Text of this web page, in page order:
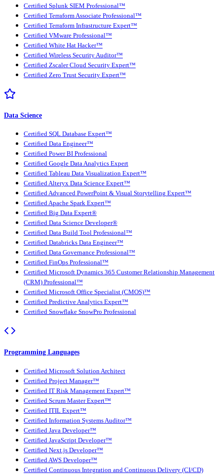
Certified Splunk SIEM Professional™
Certified Terraform Associate Professional™
Certified Terraform Infrastructure Expert™
Certified VMware Professional™
Certified White Hat Hacker™
Certified Wireless Security Auditor™
Certified Zscaler Cloud Security Expert™
Certified Zero Trust Security Expert™
Data Science
Certified SQL Database Expert™
Certified Data Engineer™
Certified Power BI Professional
Certified Google Data Analytics Expert
Certified Tableau Data Visualization Expert™
Certified Alteryx Data Science Expert™
Certified Advanced PowerPoint & Visual Storytelling Expert™
Certified Apache Spark Expert™
Certified Big Data Expert®
Certified Data Science Developer®
Certified Data Build Tool Professional™
Certified Databricks Data Engineer™
Certified Data Governance Professional™
Certified FinOps Professional™
Certified Microsoft Dynamics 365 Customer Relationship Management
(CRM) Professional™
Certified Microsoft Office Specialist (CMOS)™
Certified Predictive Analytics Expert™
Certified Snowflake SnowPro Professional
Programming Languages
Certified Microsoft Solution Architect
Certified Project Manager™
Certified IT Risk Management Expert™
Certified Scrum Master Expert™
Certified ITIL Expert™
Certified Information Systems Auditor™
Certified Java Developer™
Certified JavaScript Developer™
Certified Next.js Developer™
Certified AWS Developer™
Certified Continuous Integration and Continuous Delivery (CI/CD)